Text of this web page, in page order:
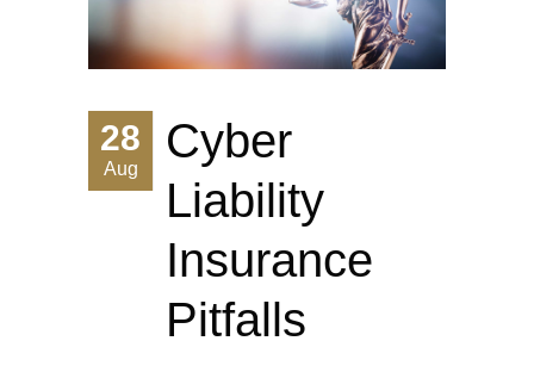
28
Aug
Cyber
Liability
Insurance
Pitfalls